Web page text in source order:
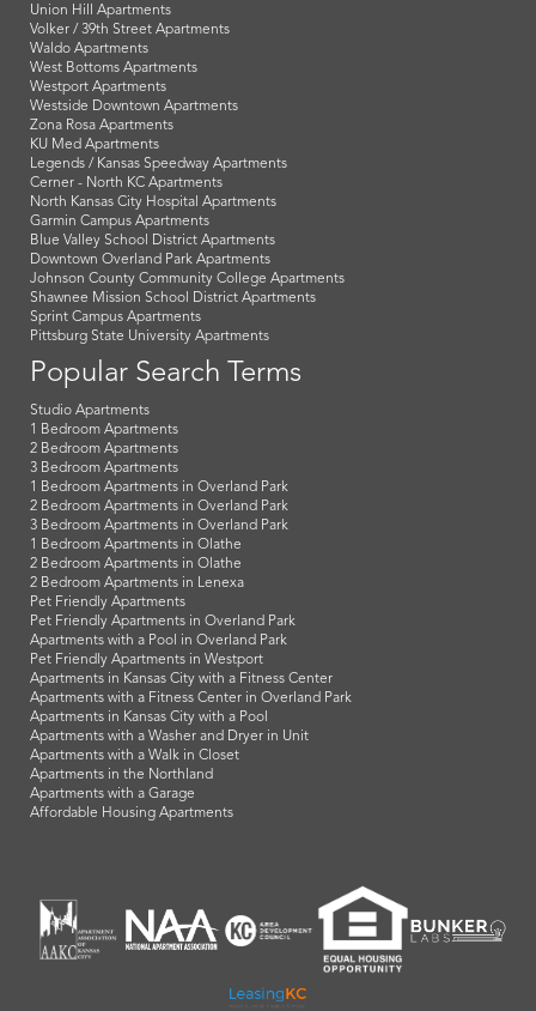
Union Hill Apartments
Volker / 39th Street Apartments
Waldo Apartments
West Bottoms Apartments
Westport Apartments
Westside Downtown Apartments
Zona Rosa Apartments
KU Med Apartments
Legends / Kansas Speedway Apartments
Cerner - North KC Apartments
North Kansas City Hospital Apartments
Garmin Campus Apartments
Blue Valley School District Apartments
Downtown Overland Park Apartments
Johnson County Community College Apartments
Shawnee Mission School District Apartments
Sprint Campus Apartments
Pittsburg State University Apartments
Popular Search Terms
Studio Apartments
1 Bedroom Apartments
2 Bedroom Apartments
3 Bedroom Apartments
1 Bedroom Apartments in Overland Park
2 Bedroom Apartments in Overland Park
3 Bedroom Apartments in Overland Park
1 Bedroom Apartments in Olathe
2 Bedroom Apartments in Olathe
2 Bedroom Apartments in Lenexa
Pet Friendly Apartments
Pet Friendly Apartments in Overland Park
Apartments with a Pool in Overland Park
Pet Friendly Apartments in Westport
Apartments in Kansas City with a Fitness Center
Apartments with a Fitness Center in Overland Park
Apartments in Kansas City with a Pool
Apartments with a Washer and Dryer in Unit
Apartments with a Walk in Closet
Apartments in the Northland
Apartments with a Garage
Affordable Housing Apartments